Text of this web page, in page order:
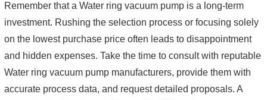
Remember that a Water ring vacuum pump is a long-term
investment. Rushing the selection process or focusing solely
on the lowest purchase price often leads to disappointment
and hidden expenses. Take the time to consult with reputable
Water ring vacuum pump manufacturers, provide them with
accurate process data, and request detailed proposals. A